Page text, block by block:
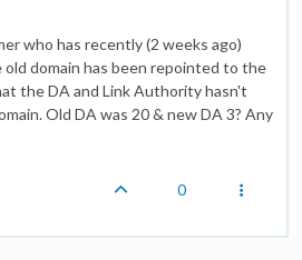
who has recently (2 weeks ago)
domain has been repointed to the
the DA and Link Authority hasn't
Old DA was 20 & new DA 3? Any
0